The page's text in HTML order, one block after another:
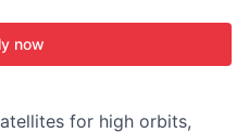
now
for high orbits,